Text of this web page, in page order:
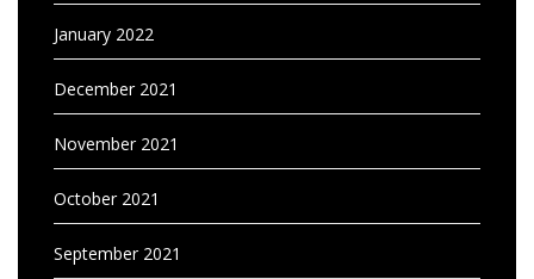
January 2022
December 2021
November 2021
October 2021
September 2021